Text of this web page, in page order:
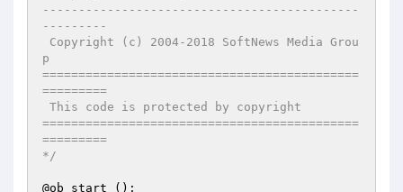
--------------------------------------------
---------
p
============================================
=========
============================================
=========
*/
@ob_start ();